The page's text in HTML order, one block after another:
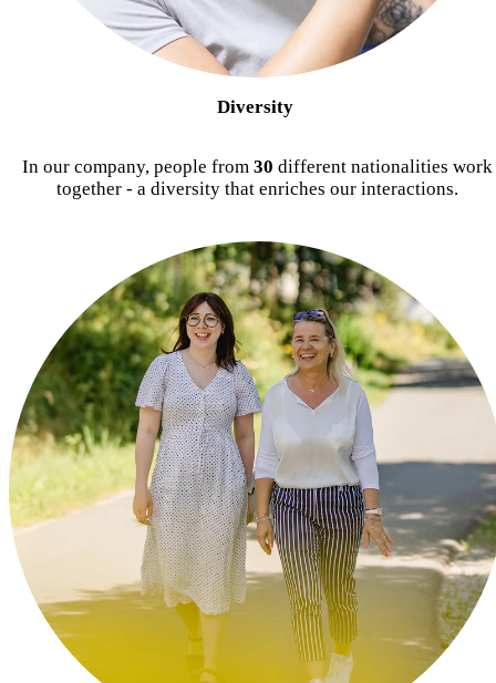
Diversity
In our company, people from 30 different nationalities work
together - a diversity that enriches our interactions.